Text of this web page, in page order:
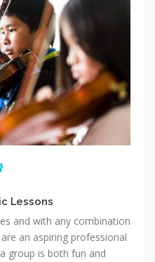
Lessons
and with any combination
an aspiring professional
group is both fun and